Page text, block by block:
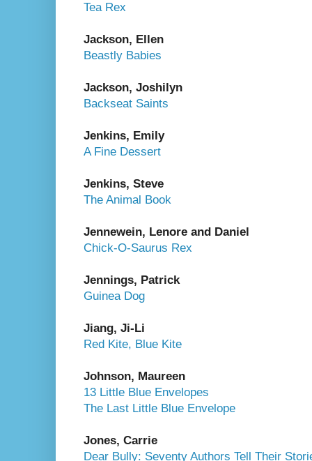
Tea Rex
Jackson, Ellen
Beastly Babies
Jackson, Joshilyn
Backseat Saints
Jenkins, Emily
A Fine Dessert
Jenkins, Steve
The Animal Book
Jennewein, Lenore and Daniel
Chick-O-Saurus Rex
Jennings, Patrick
Guinea Dog
Jiang, Ji-Li
Red Kite, Blue Kite
Johnson, Maureen
13 Little Blue Envelopes
The Last Little Blue Envelope
Jones, Carrie
Dear Bully: Seventy Authors Tell Their